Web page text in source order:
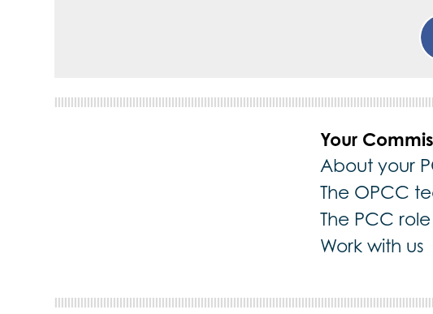
Your
About your
The OPCC
The PCC role
Work with us